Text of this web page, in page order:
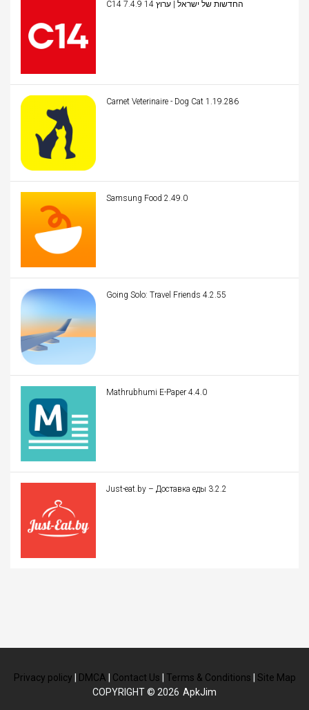
C14 החדשות של ישראל | ערוץ 14 7.4.9
Carnet Veterinaire - Dog Cat 1.19.286
Samsung Food 2.49.0
Going Solo: Travel Friends 4.2.55
Mathrubhumi E-Paper 4.4.0
Just-eat.by – Доставка еды 3.2.2
Privacy policy DMCA Contact Us Terms & Conditions
Site Map
COPYRIGHT © 2026 ApkJim